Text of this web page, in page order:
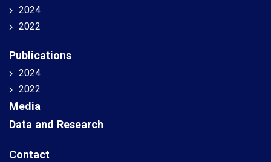
2024
2022
Publications
2024
2022
Media
Data and Research
Contact